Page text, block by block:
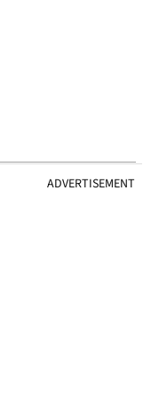
ADVERTISEMENT